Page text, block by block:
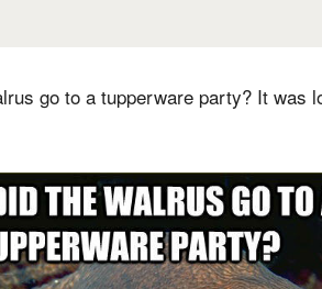
go to a tupperware party? It was